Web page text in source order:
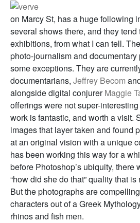
on Marcy St, has a huge following
several shows there, and they
exhibitions, from what I can tell.
photo-journalism and documentary
some exceptions. They are
documentarians, Jeffrey Becom
alongside digital conjurerMaggie
offerings were not super-interesting
work is fantastic, and worth a visit.
images that layer taken and found
at an original vision with a unique
has been working this way for a
before Photoshop’s ubiquity, there
“how did she do that” quality that
But the photographs are
characters out of a Greek
rhinos and fish men.